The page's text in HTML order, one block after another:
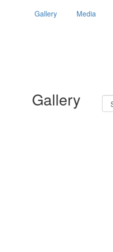
Gallery Media
Gallery